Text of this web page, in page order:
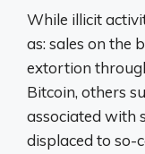
While illicit
as: sales on the
extortion
Bitcoin, others
associated with
displaced to so-